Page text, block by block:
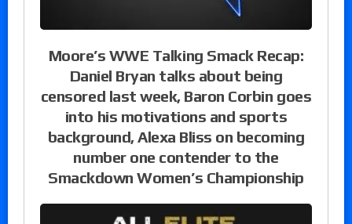
Moore’s WWE Talking Smack Recap:
Daniel Bryan talks about being
censored last week, Baron Corbin goes
into his motivations and sports
background, Alexa Bliss on becoming
number one contender to the
Smackdown Women’s Championship